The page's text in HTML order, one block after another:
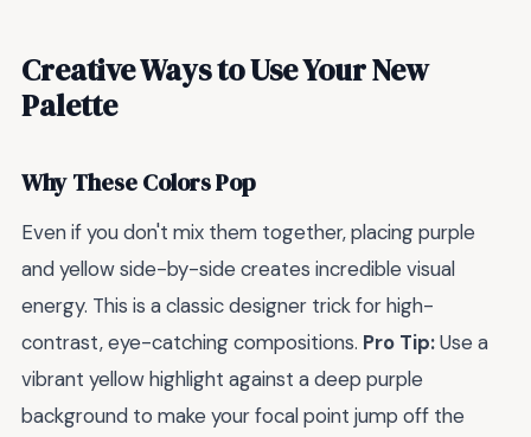
Creative Ways to Use Your New
Palette
Why These Colors Pop
Even if you don't mix them together, placing purple
and yellow side-by-side creates incredible visual
energy. This is a classic designer trick for high-
contrast, eye-catching compositions. Pro Tip:Use a
vibrant yellow highlight against a deep purple
background to make your focal point jump off the